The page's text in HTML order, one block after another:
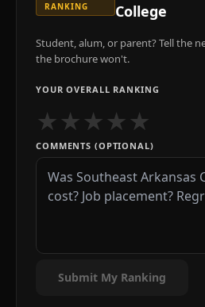
RANKING
College
Student, alum, or parent? Tell the
the brochure won't.
YOUR OVERALL RANKING
★★★★★
COMMENTS (OPTIONAL)
Submit My Ranking